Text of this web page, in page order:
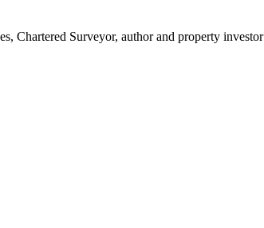
Chartered Surveyor, author and property investor